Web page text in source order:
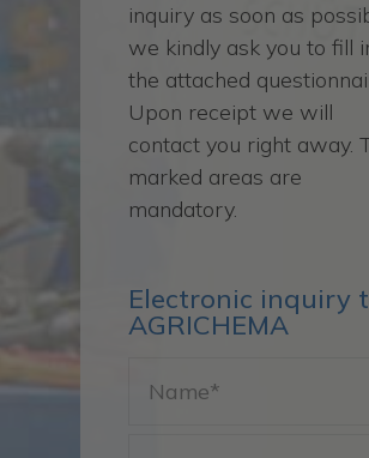
inquiry as soon as
we kindly ask you to fill
the attached
Upon receipt we will
contact you right away.
marked areas are
mandatory.
Electronic inquiry
AGRICHEMA